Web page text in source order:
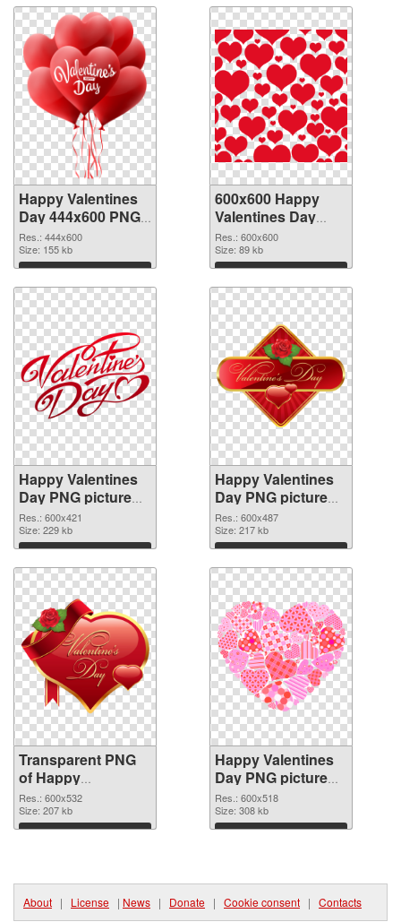
Happy Valentines
Day 444x600 PNG
picture
Res.: 444x600
Size: 155 kb
Download
600x600 Happy
Valentines Day
PNG cutout
Res.: 600x600
Size: 89 kb
Download
Happy Valentines
Day PNG picture
600x421
transparent PNG
graphic
Res.: 600x421
Size: 229 kb
Download
Happy Valentines
Day PNG picture
600x487 PNG
image
Res.: 600x487
Size: 217 kb
Download
Transparent PNG
of Happy
Valentines Day
PNG picture
600x532
Res.: 600x532
Size: 207 kb
Download
Happy Valentines
Day PNG picture
600x518 PNG
picture
Res.: 600x518
Size: 308 kb
Download
About | License | News | Donate | Cookie consent | Contacts